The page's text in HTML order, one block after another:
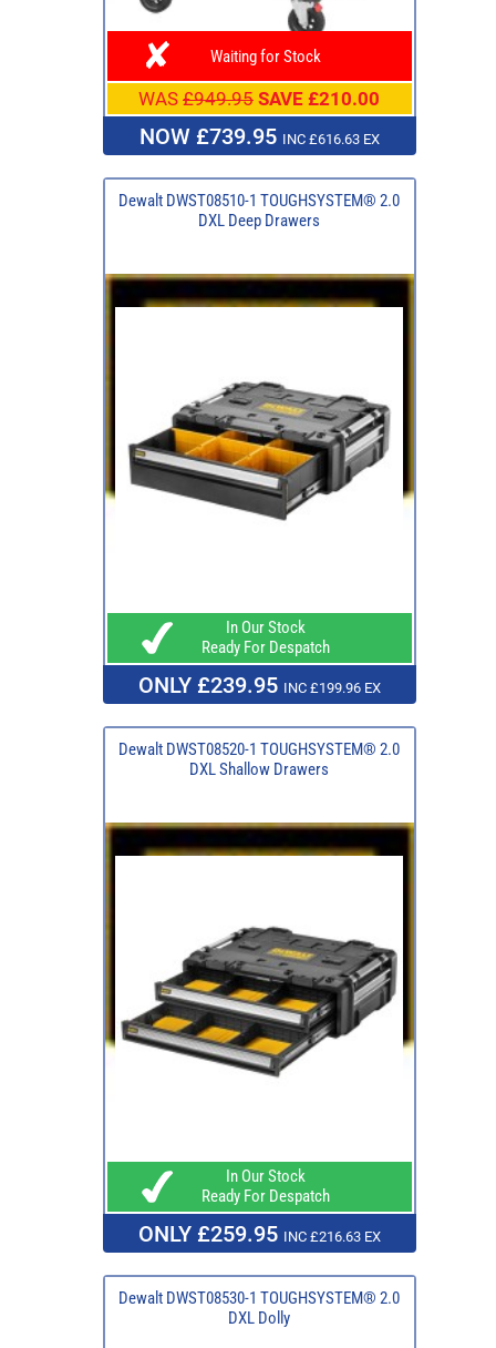
Waiting for Stock
WAS £949.95 SAVE £210.00
NOW £739.95 INC £616.63 EX
Dewalt DWST08510-1 TOUGHSYSTEM® 2.0
DXL Deep Drawers
In Our Stock
Ready For Despatch
ONLY £239.95 INC £199.96 EX
Dewalt DWST08520-1 TOUGHSYSTEM® 2.0
DXL Shallow Drawers
In Our Stock
Ready For Despatch
ONLY £259.95 INC £216.63 EX
Dewalt DWST08530-1 TOUGHSYSTEM® 2.0
DXL Dolly